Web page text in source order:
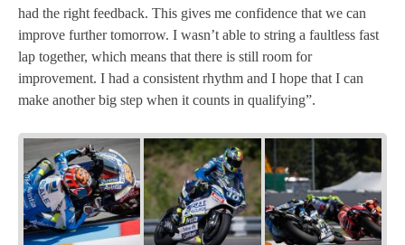
had the right feedback. This gives me confidence that we can
improve further tomorrow. I wasn’t able to string a faultless fast
lap together, which means that there is still room for
improvement. I had a consistent rhythm and I hope that I can
make another big step when it counts in qualifying”.